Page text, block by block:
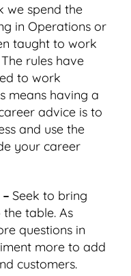
we spend the
in Operations or
taught to work
rules have
to work
means having a
advice is to
and use the
your career
Seek to bring
table. As
questions in
more to add
customers.